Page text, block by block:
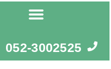
052-3002525